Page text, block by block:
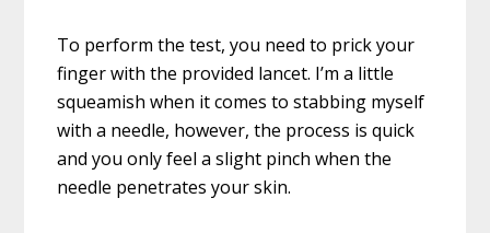
To perform the test, you need to prick your
finger with the provided lancet. I’m a little
squeamish when it comes to stabbing myself
with a needle, however, the process is quick
and you only feel a slight pinch when the
needle penetrates your skin.